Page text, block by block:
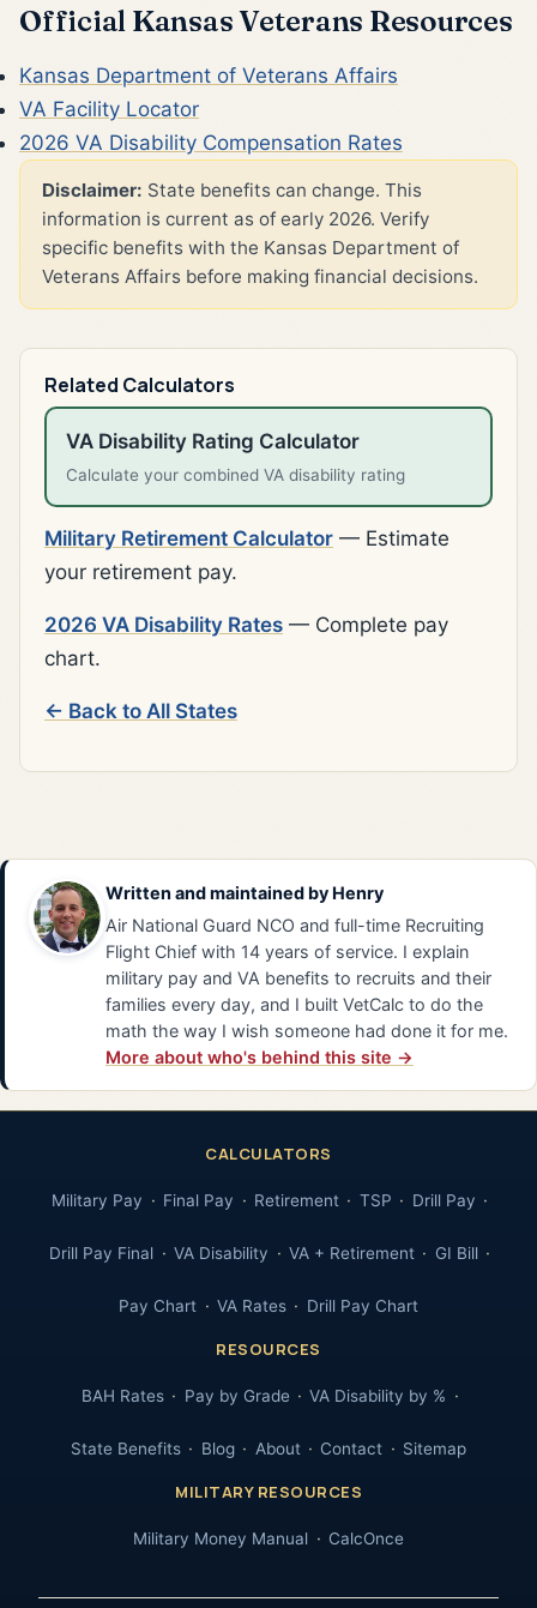
Official Kansas Veterans Resources
Kansas Department of Veterans Affairs
VA Facility Locator
2026 VA Disability Compensation Rates
Disclaimer: State benefits can change. This
information is current as of early 2026. Verify
specific benefits with the Kansas Department of
Veterans Affairs before making financial decisions.
Related Calculators
VA Disability Rating Calculator
Calculate your combined VA disability rating
Military Retirement Calculator — Estimate
your retirement pay.
2026 VA Disability Rates — Complete pay
chart.
← Back to All States
Written and maintained by Henry
Air National Guard NCO and full-time Recruiting
Flight Chief with 14 years of service. I explain
military pay and VA benefits to recruits and their
families every day, and I built VetCalc to do the
math the way I wish someone had done it for me.
More about who's behind this site →
CALCULATORS
Military Pay Final Pay Retirement TSP Drill Pay
Drill Pay Final VA Disability VA + Retirement GI Bill
Pay Chart VA Rates Drill Pay Chart
RESOURCES
BAH Rates Pay by Grade VA Disability by %
State Benefits Blog About Contact Sitemap
MILITARY RESOURCES
Military Money Manual CalcOnce